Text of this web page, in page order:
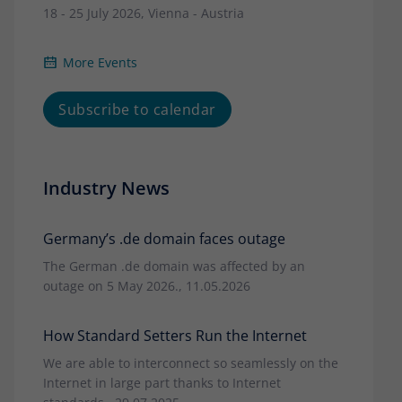
18 - 25 July 2026, Vienna - Austria
More Events
Subscribe to calendar
Industry News
Germany’s .de domain faces outage
The German .de domain was affected by an
outage on 5 May 2026., 11.05.2026
How Standard Setters Run the Internet
We are able to interconnect so seamlessly on the
Internet in large part thanks to Internet